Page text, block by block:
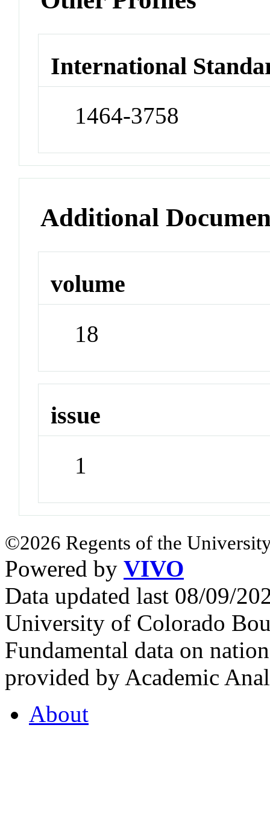
International
1464-3758
Additional
volume
18
issue
1
©2026 Regents of the
Powered by VIVO
Data updated last 08/09/
University of Colorado
Fundamental data on
provided by Academic
About